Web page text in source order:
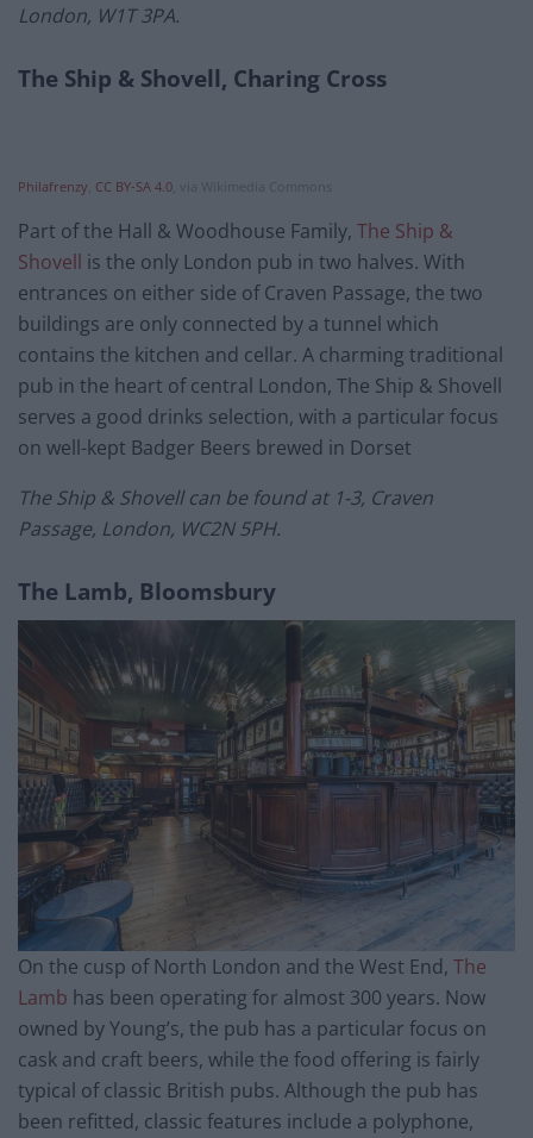
London, W1T 3PA.
The Ship & Shovell, Charing Cross
Philafrenzy CC BY-SA 4.0 , via Wikimedia Commons
Part of the Hall & Woodhouse Family, The Ship &
Shovell is the only London pub in two halves. With
entrances on either side of Craven Passage, the two
buildings are only connected by a tunnel which
contains the kitchen and cellar. A charming traditional
pub in the heart of central London, The Ship & Shovell
serves a good drinks selection, with a particular focus
on well-kept Badger Beers brewed in Dorset
The Ship & Shovell can be found at 1-3, Craven
Passage, London, WC2N 5PH.
The Lamb, Bloomsbury
On the cusp of North London and the West End, The
Lamb has been operating for almost 300 years. Now
owned by Young’s, the pub has a particular focus on
cask and craft beers, while the food offering is fairly
typical of classic British pubs. Although the pub has
been refitted, classic features include a polyphone,